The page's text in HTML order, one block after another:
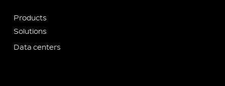
Products
Solutions
Data centers